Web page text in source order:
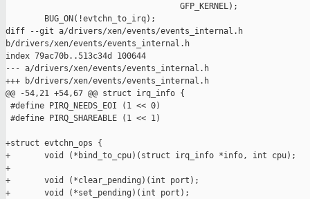
                                    GFP_KERNEL);
        BUG_ON(!evtchn_to_irq);
diff --git a/drivers/xen/events/events_internal.h
b/drivers/xen/events/events_internal.h
index 79ac70b..513c34d 100644
--- a/drivers/xen/events/events_internal.h
+++ b/drivers/xen/events/events_internal.h
@@ -54,21 +54,67 @@ struct irq_info {
#define PIRQ_NEEDS_EOI (1 << 0)
#define PIRQ_SHAREABLE (1 << 1)
+struct evtchn_ops {
+       void (*bind_to_cpu)(struct irq_info *info, int cpu);
+
+       void (*clear_pending)(int port);
+       void (*set_pending)(int port);